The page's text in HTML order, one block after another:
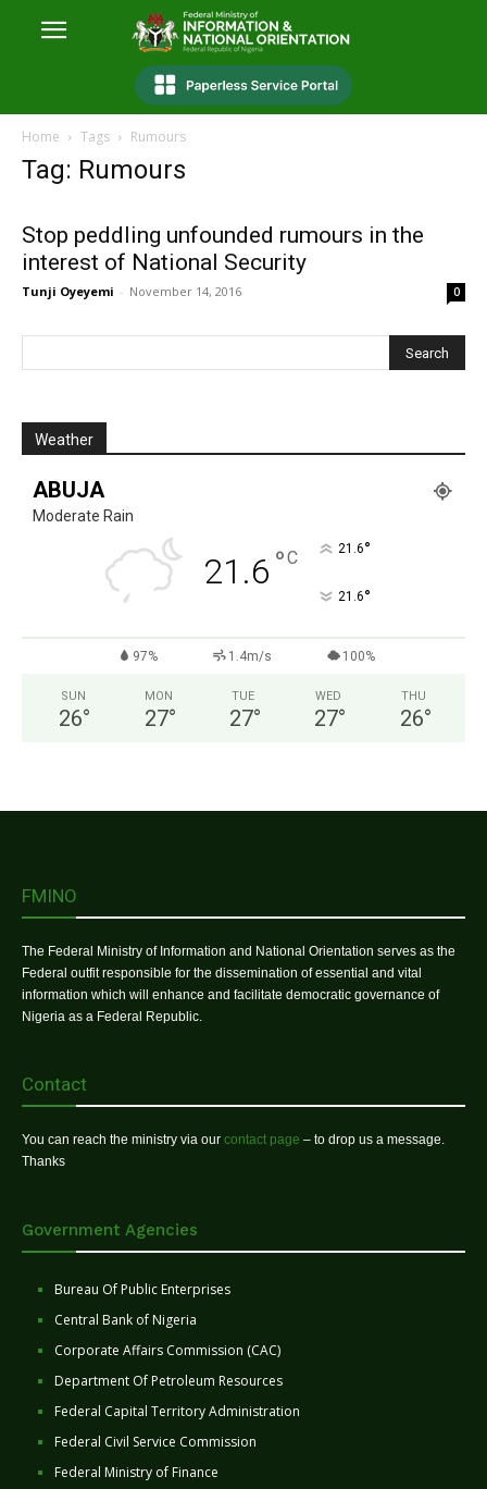
Home Tags Rumours
Tag: Rumours
Stop peddling unfounded rumours in the
interest of National Security
Tunji Oyeyemi - November 14, 2016 0
Weather
ABUJA
Moderate Rain
21.6 °C 21.6°
21.6°
97% 1.4m/s 100%
SUN
26°
MON
27°
TUE
27°
WED
27°
THU
26°
FMINO
The Federal Ministry of Information and National Orientation serves as the
Federal outfit responsible for the dissemination of essential and vital
information which will enhance and facilitate democratic governance of
Nigeria as a Federal Republic.
Contact
You can reach the ministry via our contact page – to drop us a message.
Thanks
Government Agencies
Bureau Of Public Enterprises
Central Bank of Nigeria
Corporate Affairs Commission (CAC)
Department Of Petroleum Resources
Federal Capital Territory Administration
Federal Civil Service Commission
Federal Ministry of Finance